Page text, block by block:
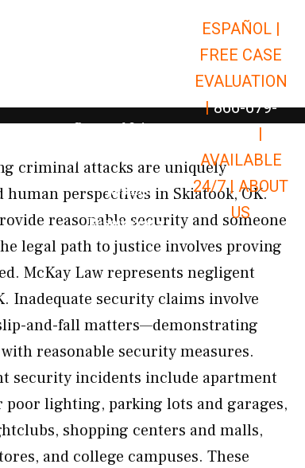
Open Car Accidents
Open Truck Accidents
Open
Personal Injury Open Personal Injury
Premises Liability Open Premises
Results
Resources Open Resources
ESPAÑOL |
FREE CASE
EVALUATION
| 866-679-
|
AVAILABLE
24/7 | ABOUT
US
criminal attacks are uniquely
perspectives in Skiatook, OK.
reasonable security and someone
legal path to justice involves proving
McKay Law represents negligent
Inadequate security claims involve
and-fall matters—demonstrating
reasonable security measures.
security incidents include apartment
poor lighting, parking lots and garages,
shopping centers and malls,
and college campuses. These